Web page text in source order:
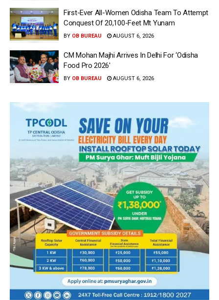
First-Ever All-Women Odisha Team To Attempt
Conquest Of 20,100-Feet Mt Yunam
BY OB BUREAU AUGUST 6, 2026
CM Mohan Majhi Arrives In Delhi For ‘Odisha
Food Pro 2026′
BY OB BUREAU AUGUST 6, 2026